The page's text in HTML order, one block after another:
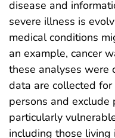
disease and
severe illness is
medical conditions
an example, cancer
these analyses were
data are collected
persons and
particularly
including those